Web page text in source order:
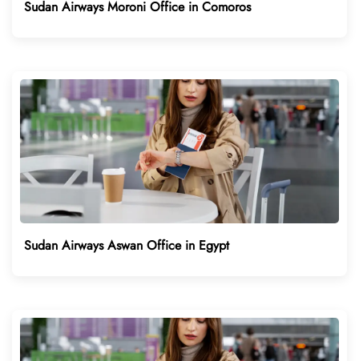
Sudan Airways Moroni Office in Comoros
Sudan Airways Aswan Office in Egypt